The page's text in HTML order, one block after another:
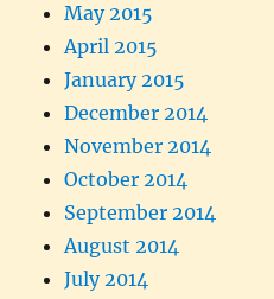
May 2015
April 2015
January 2015
December 2014
November 2014
October 2014
September 2014
August 2014
July 2014